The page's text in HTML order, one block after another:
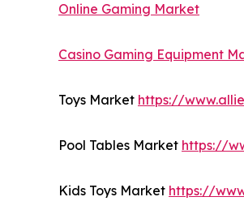
Online Gaming Market
Casino Gaming Equipment
Toys Market https://
Pool Tables Market https://
Kids Toys Market https://